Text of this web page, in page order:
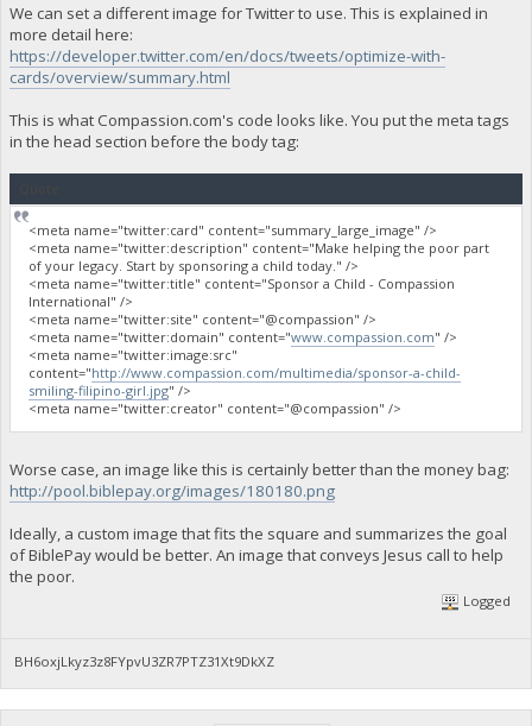
We can set a different image for Twitter to use. This is explained in
more detail here:
https://developer.twitter.com/en/docs/tweets/optimize-with-
cards/overview/summary.html
This is what Compassion.com's code looks like. You put the meta tags
in the head section before the body tag:
<meta name="twitter:card" content="summary_large_image" />
<meta name="twitter:description" content="Make helping the poor part
of your legacy. Start by sponsoring a child today." />
<meta name="twitter:title" content="Sponsor a Child - Compassion
International" />
<meta name="twitter:site" content="@compassion" />
<meta name="twitter:domain" content="www.compassion.com" />
<meta name="twitter:image:src"
content="http://www.compassion.com/multimedia/sponsor-a-child-
smiling-filipino-girl.jpg" />
<meta name="twitter:creator" content="@compassion" />
Worse case, an image like this is certainly better than the money bag:
http://pool.biblepay.org/images/180180.png
Ideally, a custom image that fits the square and summarizes the goal
of BiblePay would be better. An image that conveys Jesus call to help
the poor.
Logged
BH6oxjLkyz3z8FYpvU3ZR7PTZ31Xt9DkXZ